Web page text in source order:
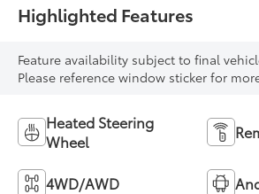
Highlighted Features
Feature availability subject to final
Please reference window sticker for
Heated Steering
Wheel
4WD/AWD